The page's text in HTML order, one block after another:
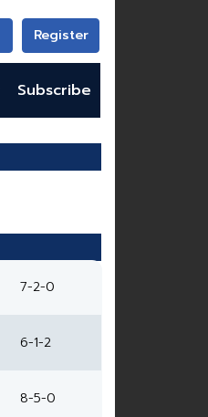
Register
Subscribe
7-2-0
6-1-2
8-5-0